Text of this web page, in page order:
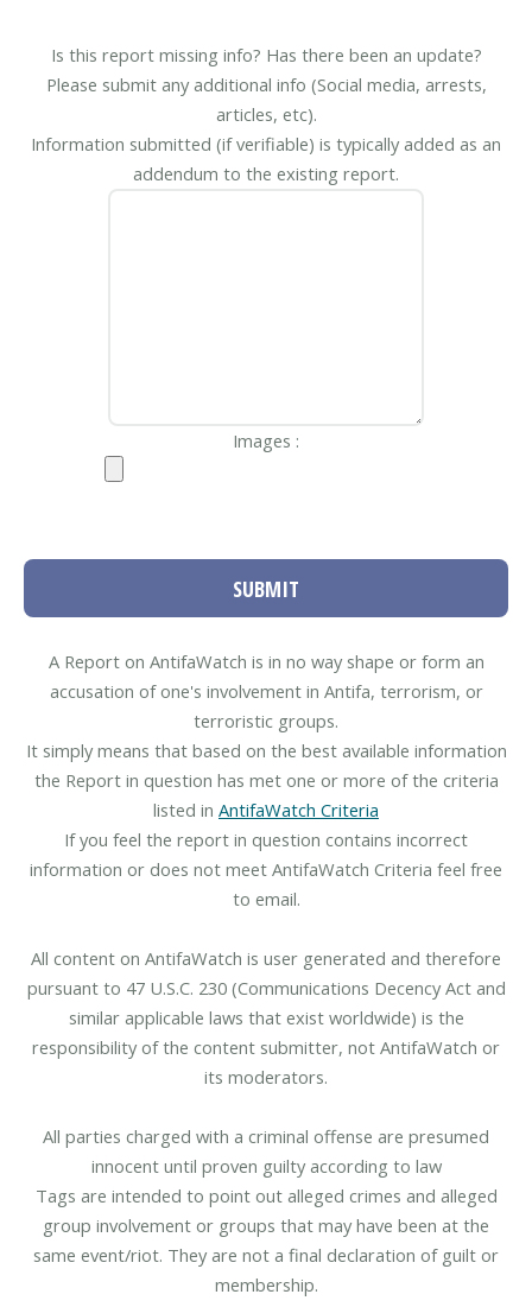
Is this report missing info? Has there been an update?
Please submit any additional info (Social media, arrests,
articles, etc).
Information submitted (if verifiable) is typically added as an
addendum to the existing report.
Images :
SUBMIT
A Report on AntifaWatch is in no way shape or form an
accusation of one's involvement in Antifa, terrorism, or
terroristic groups.
It simply means that based on the best available information
the Report in question has met one or more of the criteria
listed in AntifaWatch Criteria
If you feel the report in question contains incorrect
information or does not meet AntifaWatch Criteria feel free
to email.
All content on AntifaWatch is user generated and therefore
pursuant to 47 U.S.C. 230 (Communications Decency Act and
similar applicable laws that exist worldwide) is the
responsibility of the content submitter, not AntifaWatch or
its moderators.
All parties charged with a criminal offense are presumed
innocent until proven guilty according to law
Tags are intended to point out alleged crimes and alleged
group involvement or groups that may have been at the
same event/riot. They are not a final declaration of guilt or
membership.